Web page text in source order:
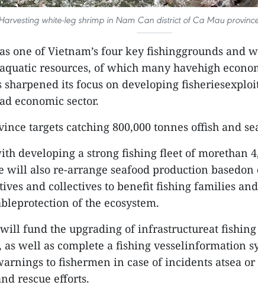
white-leg shrimp in Nam Can district of Ca Mau
one of Vietnam’s four key fishinggrounds and
resources, of which many havehigh
sharpened its focus on developing
economic sector.
targets catching 800,000 tonnes offish and
developing a strong fishing fleet of morethan
will also re-arrange seafood production
and collectives to benefit fishing families
of the ecosystem.
will fund the upgrading of infrastructureat fishing
as well as complete a fishing vesselinformation
to fishermen in case of incidents atsea
rescue efforts.